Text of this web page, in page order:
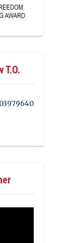
T.O.